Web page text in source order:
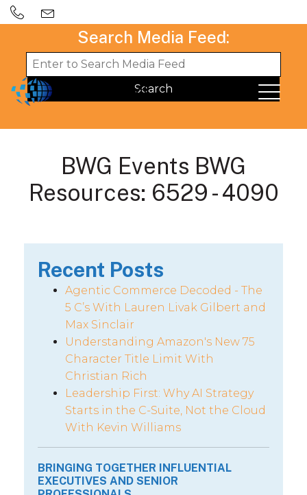
Search Media Feed:
BWG Events BWG
Resources: 6529 - 4090
Recent Posts
Agentic Commerce Decoded - The
5 C’s With Lauren Livak Gilbert and
Max Sinclair
Understanding Amazon's New 75
Character Title Limit With
Christian Rich
Leadership First: Why AI Strategy
Starts in the C-Suite, Not the Cloud
With Kevin Williams
BRINGING TOGETHER INFLUENTIAL
EXECUTIVES AND SENIOR